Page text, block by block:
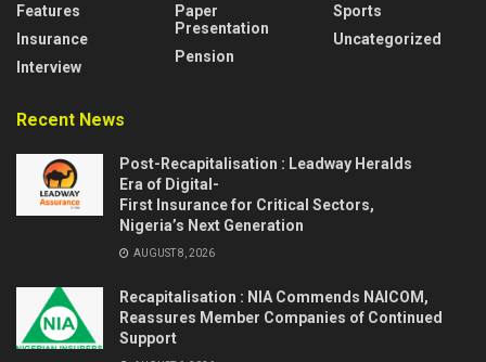
Features
Insurance
Interview
Paper
Presentation
Pension
Sports
Uncategorized
Recent News
Post-Recapitalisation : Leadway Heralds
Era of Digital-
First Insurance for Critical Sectors,
Nigeria’s Next Generation
AUGUST 8, 2026
Recapitalisation : NIA Commends NAICOM,
Reassures Member Companies of Continued
Support